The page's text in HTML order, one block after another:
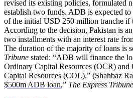
revised its existing policies, formulated
establish two funds. ADB is expected
of the initial USD 250 million tranche if
According to the decision, Pakistan is
two installments with an interest rate
The duration of the majority of loans is
Tribune stated: “ADB will finance the
Ordinary Capital Resources (OCR) and
Capital Resources (COL).” (Shahbaz
$500m ADB loan,” The Express Tribune